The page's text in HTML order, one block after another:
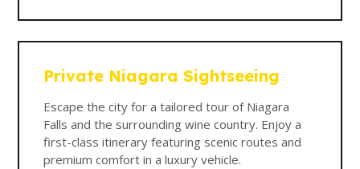
Private Niagara Sightseeing
Escape the city for a tailored tour of Niagara
Falls and the surrounding wine country. Enjoy a
first-class itinerary featuring scenic routes and
premium comfort in a luxury vehicle.